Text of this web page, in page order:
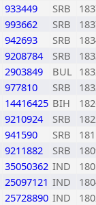
933449 SRB
993662 SRB
942693 SRB
9208784 SRB
2903849 BUL
977810 SRB
14416425 BIH
9210924 SRB
941590 SRB
9211882 SRB
35050362 IND
25097121 IND
25728890 IND